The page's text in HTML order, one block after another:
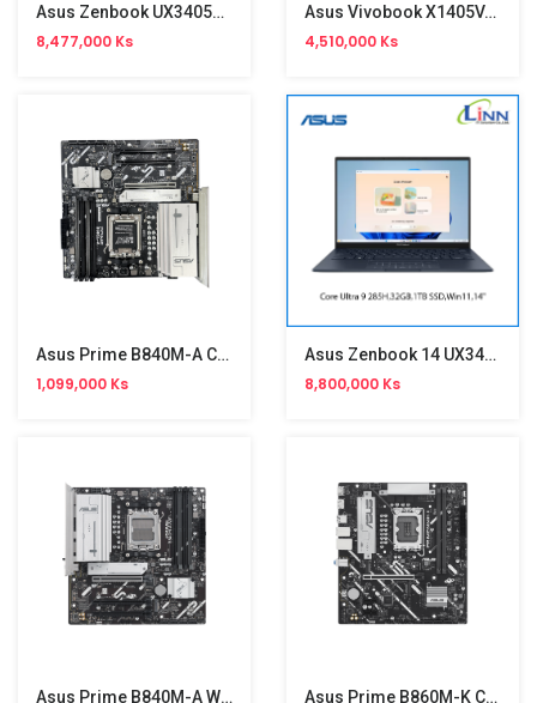
Asus Zenbook UX3405CA285-0ECBXBJX20
8,477,000 Ks
Asus Vivobook X1405VA13620-0EASXBJX10
4,510,000 Ks
Asus Prime B840M-A CSM Motherboard
1,099,000 Ks
Asus Zenbook 14 UX3405CA-PP083W
8,800,000 Ks
Asus Prime B840M-A WiFi CSM Motherboard Asus Prime B860M-K CSM Motherboard